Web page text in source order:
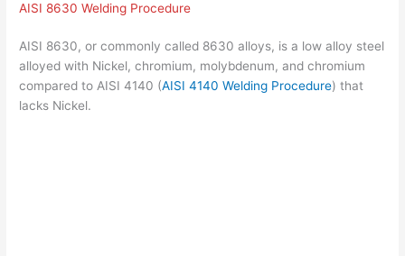
AISI 8630 Welding Procedure
AISI 8630, or commonly called 8630 alloys, is a low alloy steel
alloyed with Nickel, chromium, molybdenum, and chromium
compared to AISI 4140 (AISI 4140 Welding Procedure) that
lacks Nickel.